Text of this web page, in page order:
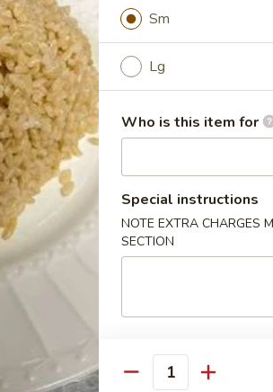
Combo
Combo
Combo
Sm
Lg
Who is this item for
Special instructions
NOTE EXTRA CHARGES
SECTION
Quantity